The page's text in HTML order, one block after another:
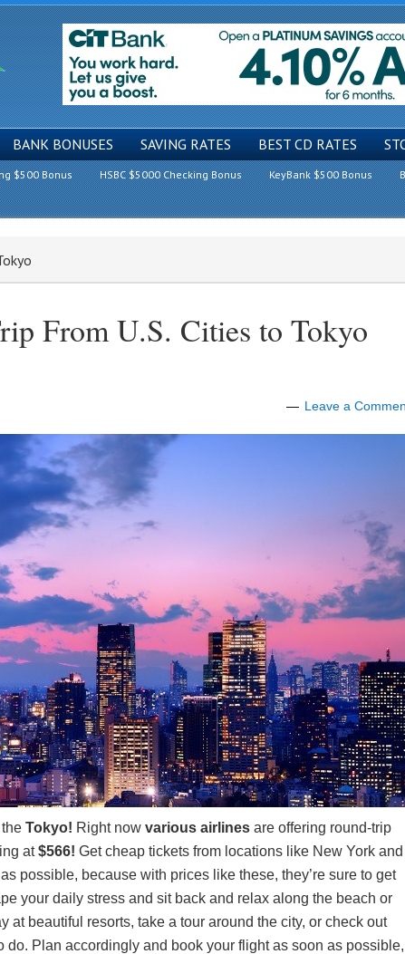
BANK BONUSES SAVING RATES BEST CD RATES
$500 Bonus HSBC $5000 Checking Bonus KeyBank $500 Bonus
From U.S. Cities to Tokyo
Leave a
Tokyo! Right now various airlines are offering round-trip
at$566! Get cheap tickets from locations like New York and
possible, because with prices like these, they’re sure to get
your daily stress and sit back and relax along the beach or
beautiful resorts, take a tour around the city, or check out
do. Plan accordingly and book your flight as soon as possible,